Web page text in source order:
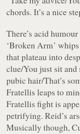
chords. It’s a nice
There’s acid
‘Broken Arm’
that plateau into
clue/You just sit
pubic hair/That’s
Fratellis leaps to
Fratellis fight is
petrifying. Reid’s
Musically though,